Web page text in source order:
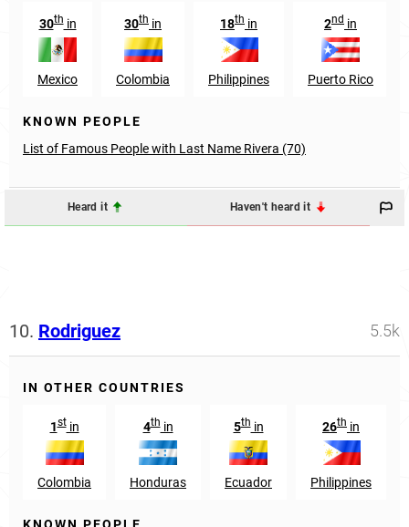
30thin
Mexico
30th in
Colombia
18th in
Philippines
2nd in
Puerto Rico
KNOWN PEOPLE
List of Famous People with Last Name Rivera (70)
Heard it Haven't heard it
10. Rodriguez 5.5k
IN OTHER COUNTRIES
1stin
Colombia
4thin
Honduras
5thin
Ecuador
26th in
Philippines
KNOWN PEOPLE